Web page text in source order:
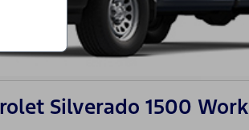
Silverado 1500 Work